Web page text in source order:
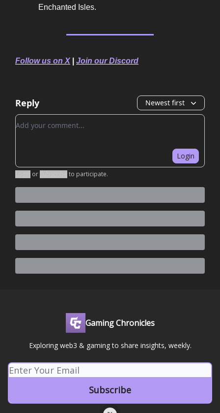
Enchanted Isles.
Follow us on X| Join our Discord
Reply Newest first
Add your comment
Login
or to participate.
Gaming Chronicles
Exploring web3 & gaming to share insights, weekly.